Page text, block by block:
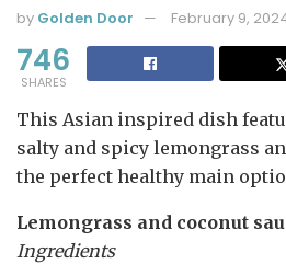
by Golden Door February 9,
746
SHARES
This Asian inspired dish
salty and spicy lemongrass
the perfect healthy main
Lemongrass and coconut
Ingredients